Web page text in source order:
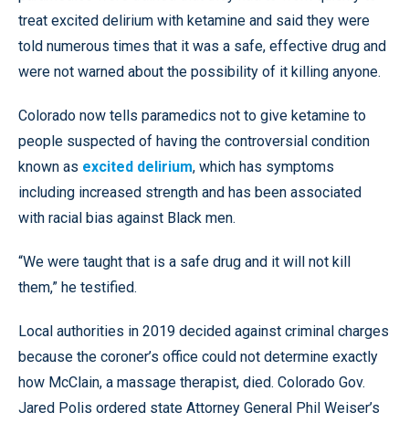
treat excited delirium with ketamine and said they were
told numerous times that it was a safe, effective drug and
were not warned about the possibility of it killing anyone.
Colorado now tells paramedics not to give ketamine to
people suspected of having the controversial condition
known as excited delirium, which has symptoms
including increased strength and has been associated
with racial bias against Black men.
“We were taught that is a safe drug and it will not kill
them,” he testified.
Local authorities in 2019 decided against criminal charges
because the coroner’s office could not determine exactly
how McClain, a massage therapist, died. Colorado Gov.
Jared Polis ordered state Attorney General Phil Weiser’s